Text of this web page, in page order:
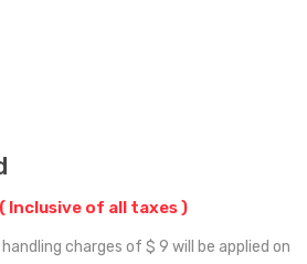
( Inclusive of all taxes )
charges of $ 9 will be applied on